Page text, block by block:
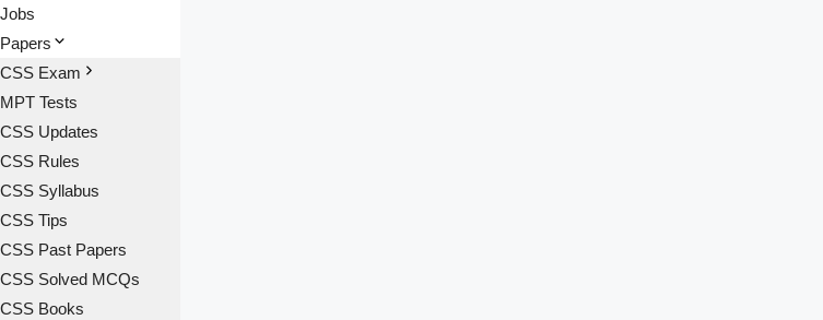
Jobs
Papers
CSS Exam
MPT Tests
CSS Updates
CSS Rules
CSS Syllabus
CSS Tips
CSS Past Papers
CSS Solved MCQs
CSS Books